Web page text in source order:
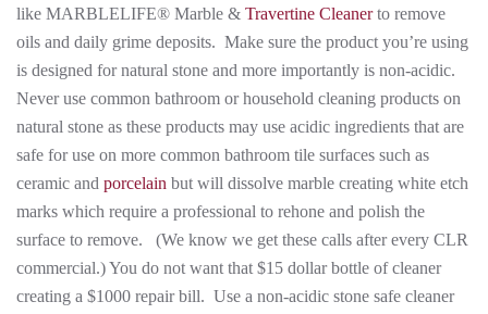
like MARBLELIFE® Marble & Travertine Cleanerto remove
oils and daily grime deposits. Make sure the product you’re using
is designed for natural stone and more importantly is non-acidic.
Never use common bathroom or household cleaning products on
natural stone as these products may use acidic ingredients that are
safe for use on more common bathroom tile surfaces such as
ceramic and porcelain but will dissolve marble creating white etch
marks which require a professional to rehone and polish the
surface to remove. (We know we get these calls after every CLR
commercial.) You do not want that $15 dollar bottle of cleaner
creating a $1000 repair bill. Use a non-acidic stone safe cleaner